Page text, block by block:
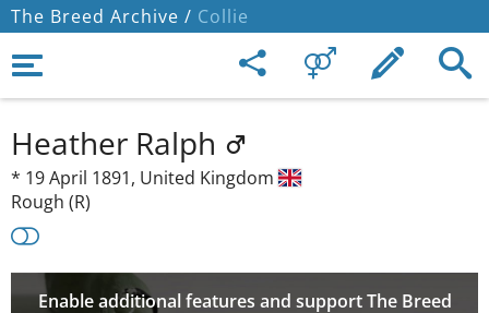
The Breed Archive / Collie
Heather Ralph
* 19 April 1891, United Kingdom
Rough (R)
Enable additional features and support The Breed